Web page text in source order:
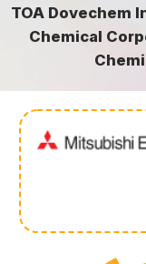
TOA Dovechem
Chemical